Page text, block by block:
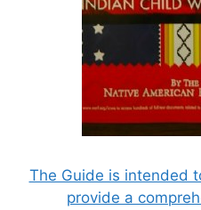
The Guide is intended
provide a